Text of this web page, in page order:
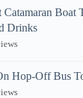
Catamaran Boat
Drinks
Hop-Off Bus